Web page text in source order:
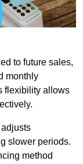
to future sales,
monthly
flexibility allows
slower periods.
method